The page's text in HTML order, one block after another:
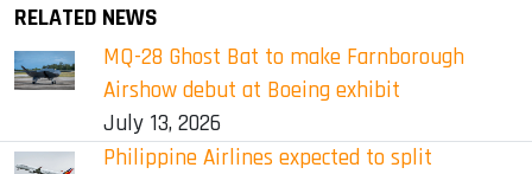
RELATED NEWS
MQ-28 Ghost Bat to make Farnborough
Airshow debut at Boeing exhibit
July 13, 2026
Philippine Airlines expected to split